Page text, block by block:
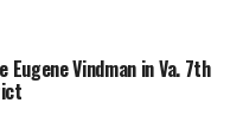
Vindman in Va. 7th